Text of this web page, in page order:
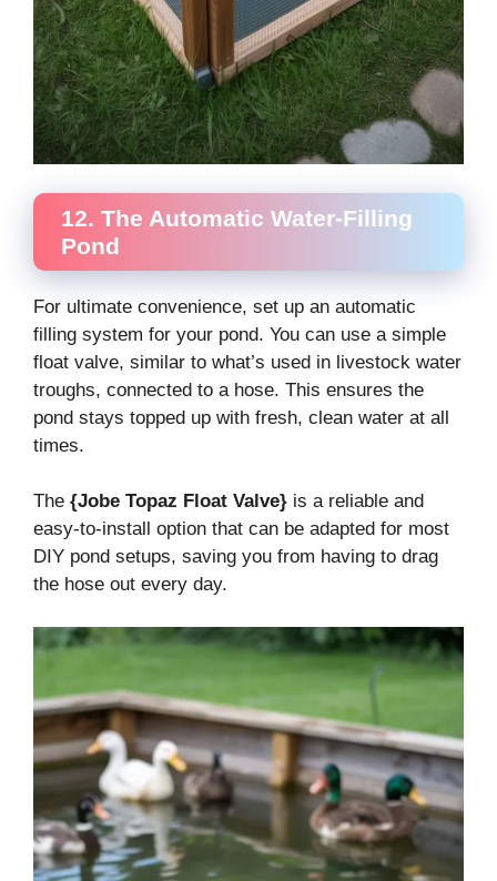
12. The Automatic Water-Filling
Pond
For ultimate convenience, set up an automatic
filling system for your pond. You can use a simple
float valve, similar to what’s used in livestock water
troughs, connected to a hose. This ensures the
pond stays topped up with fresh, clean water at all
times.
The {Jobe Topaz Float Valve} is a reliable and
easy-to-install option that can be adapted for most
DIY pond setups, saving you from having to drag
the hose out every day.